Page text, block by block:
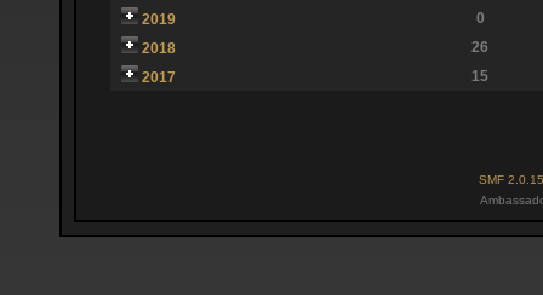
2019
0
2018
26
2017
15
SMF 2.0.15